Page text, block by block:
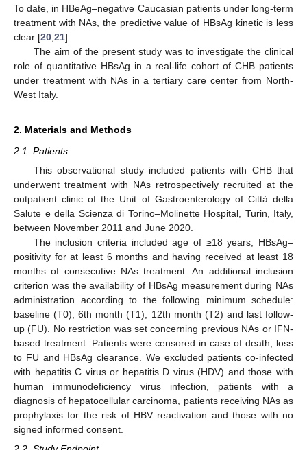
To date, in HBeAg–negative Caucasian patients under long-term
treatment with NAs, the predictive value of HBsAg kinetic is less
clear [20 21].
The aim of the present study was to investigate the clinical
role of quantitative HBsAg in a real-life cohort of CHB patients
under treatment with NAs in a tertiary care center from North-
West Italy.
2. Materials and Methods
2.1. Patients
This observational study included patients with CHB that
underwent treatment with NAs retrospectively recruited at the
outpatient clinic of the Unit of Gastroenterology of Città della
Salute e della Scienza di Torino–Molinette Hospital, Turin, Italy,
between November 2011 and June 2020.
The inclusion criteria included age of ≥18 years, HBsAg–
positivity for at least 6 months and having received at least 18
months of consecutive NAs treatment. An additional inclusion
criterion was the availability of HBsAg measurement during NAs
administration according to the following minimum schedule:
baseline (T0), 6th month (T1), 12th month (T2) and last follow-
up (FU). No restriction was set concerning previous NAs or IFN-
based treatment. Patients were censored in case of death, loss
to FU and HBsAg clearance. We excluded patients co-infected
with hepatitis C virus or hepatitis D virus (HDV) and those with
human immunodeficiency virus infection, patients with a
diagnosis of hepatocellular carcinoma, patients receiving NAs as
prophylaxis for the risk of HBV reactivation and those with no
signed informed consent.